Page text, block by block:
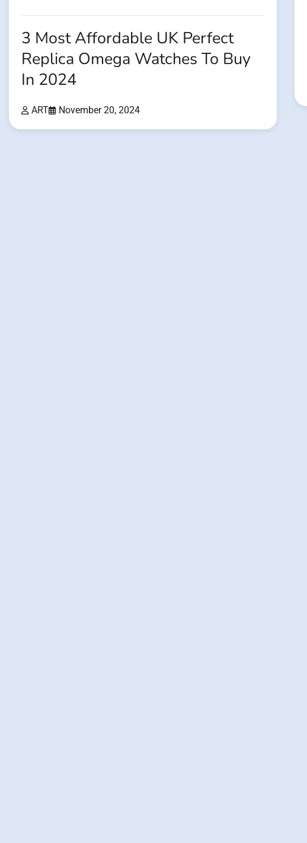
3 Most Affordable UK Perfect
Replica Omega Watches To Buy
In 2024
ART November 20, 2024